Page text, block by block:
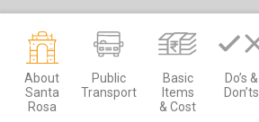
About
Santa
Rosa
Public
Transport
Basic
Items
& Cost
Do’s &
Don’ts